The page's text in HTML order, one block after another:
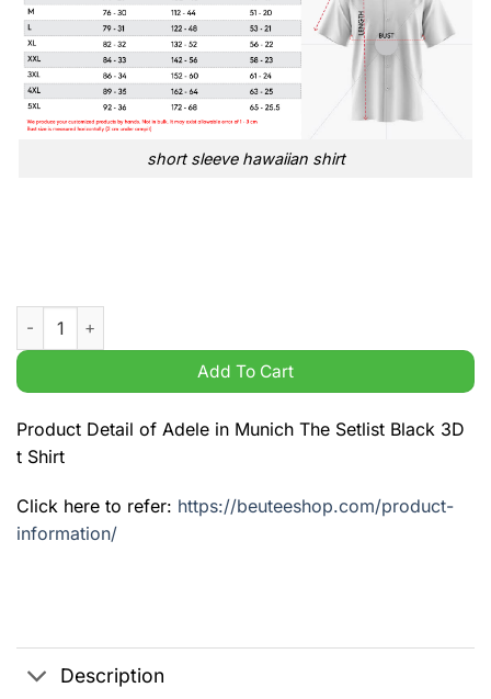
short sleeve hawaiian shirt
Adele in Munich The Setlist Black 3D t Shirt quantity
Add To Cart
Product Detail of Adele in Munich The Setlist Black 3D
t Shirt
Click here to refer: https://beuteeshop.com/product-
information/
Description